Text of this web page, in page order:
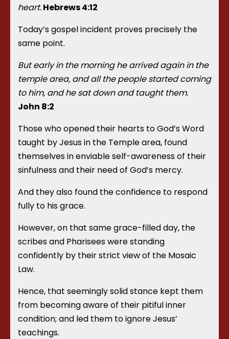
heart.Hebrews4:12
Today’s gospel incident proves precisely the
same point.
But early in the morning he arrived again in the
temple area, and all the people started coming
to him, and he sat down and taught them.
John 8:2
Those who opened their hearts to God’s Word
taught by Jesus in the Temple area, found
themselves in enviable self-awareness of their
sinfulness and their need of God’s mercy.
And they also found the confidence to respond
fully to his grace.
However, on that same grace-filled day, the
scribes and Pharisees were standing
confidently by their strict view of the Mosaic
Law.
Hence, that seemingly solid stance kept them
from becoming aware of their pitiful inner
condition; and led them to ignore Jesus’
teachings.